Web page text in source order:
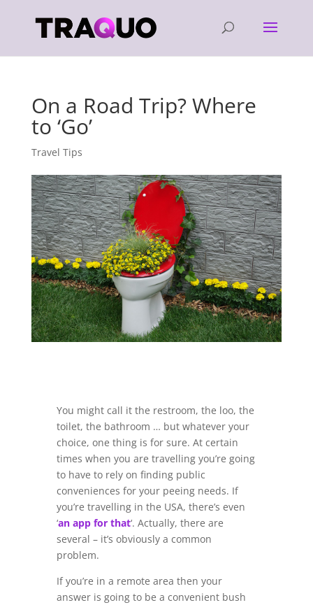
On a Road Trip? Where
to ‘Go’
Travel Tips
You might call it the restroom, the loo, the
toilet, the bathroom … but whatever your
choice, one thing is for sure. At certain
times when you are travelling you’re going
to have to rely on finding public
conveniences for your peeing needs. If
you’re travelling in the USA, there’s even
‘an app for that‘. Actually, there are
several – it’s obviously a common
problem.
If you’re in a remote area then your
answer is going to be a convenient bush